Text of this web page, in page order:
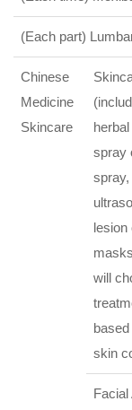
(Each part)
Chinese
Medicine
Skincare
spray
spray,
lesion
will
based
skin